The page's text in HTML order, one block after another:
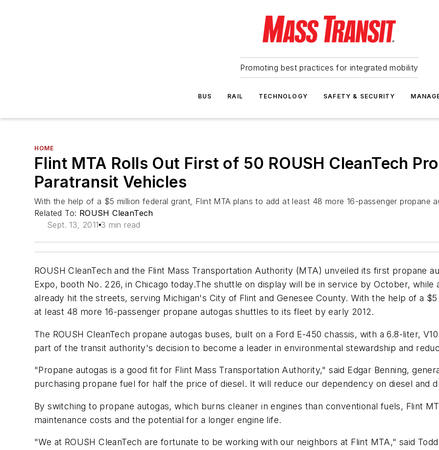
Promoting best practices for integrated mobility
BUS RAIL TECHNOLOGY SAFETY & SECURITY
HOME
Flint MTA Rolls Out First of 50 ROUSH CleanTech
Paratransit Vehicles
With the help of a $5 million federal grant, Flint MTA plans to add at least 48 more 16-passenger propane
Related To: ROUSH CleanTech
Sept. 13, 2011 3 min read
ROUSH CleanTech and the Flint Mass Transportation Authority (MTA) unveiled its first propane
Expo, booth No. 226, in Chicago today.The shuttle on display will be in service by October, while
already hit the streets, serving Michigan's City of Flint and Genesee County. With the help of a
at least 48 more 16-passenger propane autogas shuttles to its fleet by early 2012.
The ROUSH CleanTech propane autogas buses, built on a Ford E-450 chassis, with a 6.8-liter,
part of the transit authority's decision to become a leader in environmental stewardship and
"Propane autogas is a good fit for Flint Mass Transportation Authority," said Edgar Benning,
purchasing propane fuel for half the price of diesel. It will reduce our dependency on diesel and
By switching to propane autogas, which burns cleaner in engines than conventional fuels, Flint
maintenance costs and the potential for a longer engine life.
"We at ROUSH CleanTech are fortunate to be working with our neighbors at Flint MTA," said